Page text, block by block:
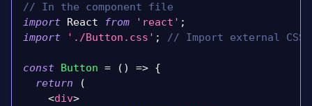
// In the component file
import React from 'react' ;
import
'./Button.css' ; // Import external
const Button = ( ) => {
return
(
<div>